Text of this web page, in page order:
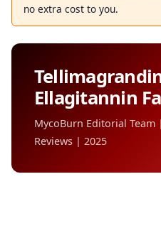
no extra cost to you.
Ellagitannin
MycoBurn Editorial
Reviews | 2025